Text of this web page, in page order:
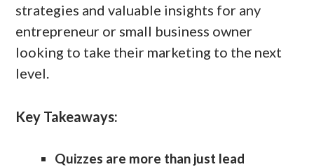
strategies and valuable insights for any
entrepreneur or small business owner
looking to take their marketing to the next
level.
Key Takeaways:
Quizzes are more than just lead